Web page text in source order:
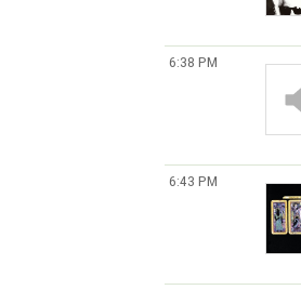
6:38 PM
6:43 PM